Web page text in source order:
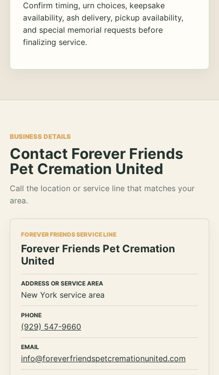
Confirm timing, urn choices, keepsake
availability, ash delivery, pickup availability,
and special memorial requests before
finalizing service.
BUSINESS DETAILS
Contact Forever Friends
Pet Cremation United
Call the location or service line that matches your
area.
FOREVER FRIENDS SERVICE LINE
Forever Friends Pet Cremation
United
ADDRESS OR SERVICE AREA
New York service area
PHONE
(929) 547-9660
EMAIL
info@foreverfriendspetcremationunited.com